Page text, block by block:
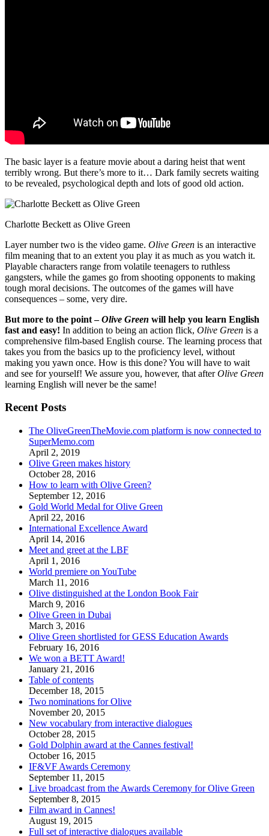
The basic layer is a feature movie about a daring heist that went
terribly wrong. But there’s more to it… Dark family secrets waiting
to be revealed, psychological depth and lots of good old action.
Charlotte Beckett as Olive Green
Layer number two is the video game. Olive Green is an interactive
film meaning that to an extent you play it as much as you watch it.
Playable characters range from volatile teenagers to ruthless
gangsters, while the games go from shooting opponents to making
tough moral decisions. The outcomes of the games will have
consequences – some, very dire.
But more to the point –Olive Green will help you learn English
fast and easy! In addition to being an action flick, Olive Green is a
comprehensive film-based English course. The learning process that
takes you from the basics up to the proficiency level, without
making you yawn once. How is this done? You will have to wait
and see for yourself! We assure you, however, that afterOlive Green
learning English will never be the same!
Recent Posts
The OliveGreenTheMovie.com platform is now connected to
SuperMemo.com
April 2, 2019
Olive Green makes history
October 28, 2016
How to learn with Olive Green?
September 12, 2016
Gold World Medal for Olive Green
April 22, 2016
International Excellence Award
April 14, 2016
Meet and greet at the LBF
April 1, 2016
World premiere on YouTube
March 11, 2016
Olive distinguished at the London Book Fair
March 9, 2016
Olive Green in Dubai
March 3, 2016
Olive Green shortlisted for GESS Education Awards
February 16, 2016
We won a BETT Award!
January 21, 2016
Table of contents
December 18, 2015
Two nominations for Olive
November 20, 2015
New vocabulary from interactive dialogues
October 28, 2015
Gold Dolphin award at the Cannes festival!
October 16, 2015
IF&VF Awards Ceremony
September 11, 2015
Live broadcast from the Awards Ceremony for Olive Green
September 8, 2015
Film award in Cannes!
August 19, 2015
Full set of interactive dialogues available